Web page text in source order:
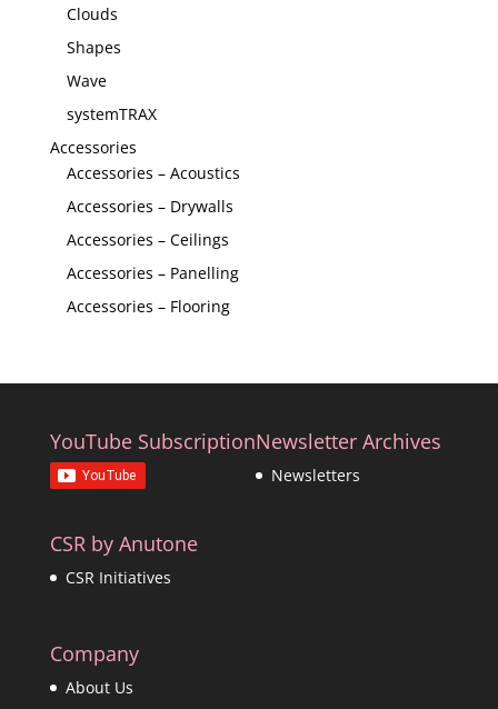
Clouds
Shapes
Wave
systemTRAX
Accessories
Accessories – Acoustics
Accessories – Drywalls
Accessories – Ceilings
Accessories – Panelling
Accessories – Flooring
YouTube SubscriptionNewsletter Archives
Newsletters
CSR by Anutone
CSR Initiatives
Company
About Us